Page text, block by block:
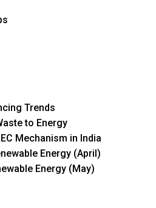
Trends
to Energy
Mechanism in India
Energy (April)
Energy (May)